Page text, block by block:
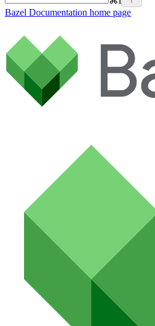
Bazel Documentation home page